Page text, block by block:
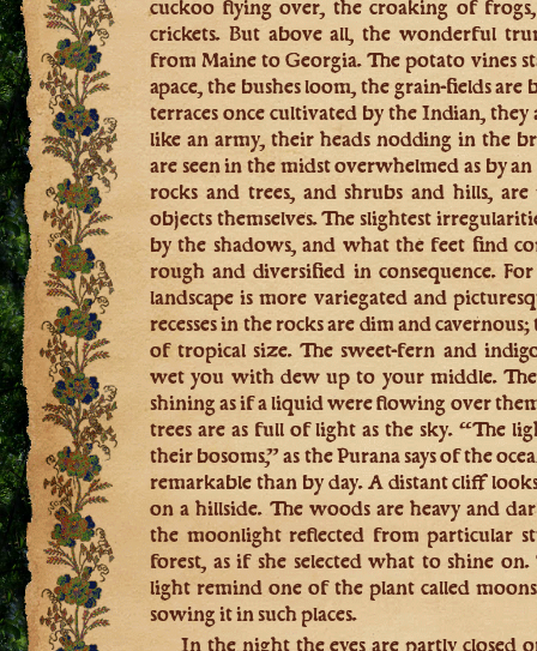
crickets. But above all, the wonderful
from Maine to Georgia. The potato vines
apace, the bushes loom, the grain-fields
terraces once cultivated by the Indian,
like an army, their heads nodding in the
are seen in the midst overwhelmed as by
rocks and trees, and shrubs and hills,
objects themselves. The slightest
by the shadows, and what the feet find
rough and diversified in consequence.
landscape is more variegated and
recesses in the rocks are dim and
of tropical size. The sweet-fern and
wet you with dew up to your middle.
shining as if a liquid were flowing over
trees are as full of light as the sky. “The
their bosoms,” as the Purana says of the
remarkable than by day. A distant cliff
on a hillside. The woods are heavy and
the moonlight reflected from particular
forest, as if she selected what to shine
light remind one of the plant called
sowing it in such places.
In the night the eyes are partly closed